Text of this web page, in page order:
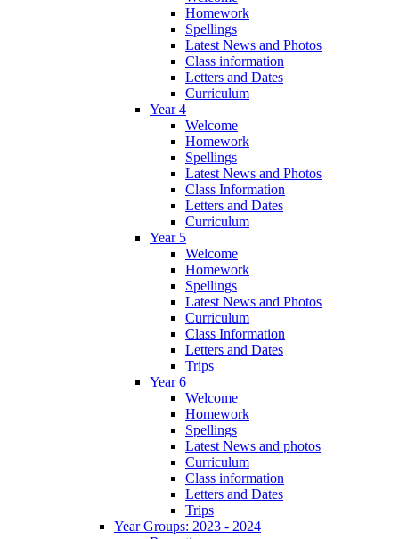
Homework
Spellings
Latest News and Photos
Class information
Letters and Dates
Curriculum
Year 4
Welcome
Homework
Spellings
Latest News and Photos
Class Information
Letters and Dates
Curriculum
Year 5
Welcome
Homework
Spellings
Latest News and Photos
Curriculum
Class Information
Letters and Dates
Trips
Year 6
Welcome
Homework
Spellings
Latest News and photos
Curriculum
Class information
Letters and Dates
Trips
Year Groups: 2023 - 2024